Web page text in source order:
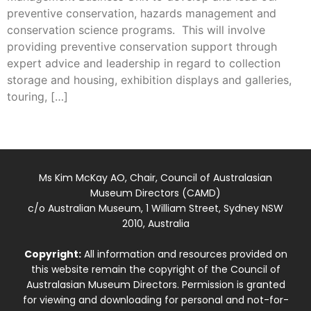
preventive conservation, hazards management and
conservation science programs. This will involve
providing preventive conservation support through
expert advice and leadership in regard to collection
storage and housing, exhibition displays and galleries,
touring, […]
Ms Kim McKay AO, Chair, Council of Australasian
Museum Directors (CAMD)
c/o Australian Museum, 1 William Street, Sydney NSW
2010, Australia
Copyright:All information and resources provided on
this website remain the copyright of the Council of
Australasian Museum Directors. Permission is granted
for viewing and downloading for personal and not-for-